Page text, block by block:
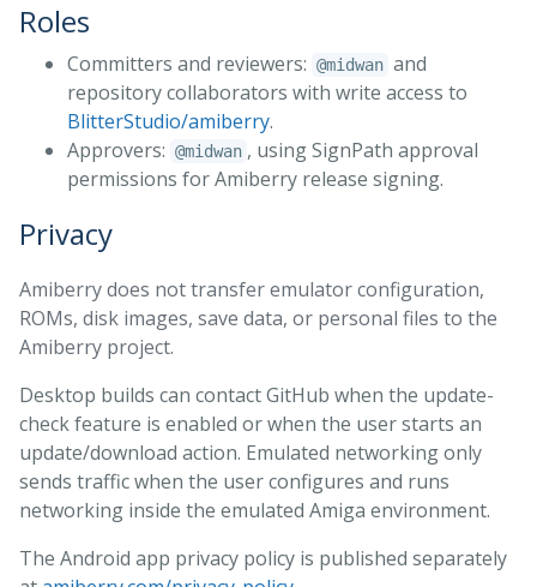
Roles
Committers and reviewers: @midwan and
repository collaborators with write access to
BlitterStudio/amiberry.
Approvers: @midwan , using SignPath approval
permissions for Amiberry release signing.
Privacy
Amiberry does not transfer emulator configuration,
ROMs, disk images, save data, or personal files to the
Amiberry project.
Desktop builds can contact GitHub when the update-
check feature is enabled or when the user starts an
update/download action. Emulated networking only
sends traffic when the user configures and runs
networking inside the emulated Amiga environment.
The Android app privacy policy is published separately